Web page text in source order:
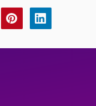
Share
this
Share
this